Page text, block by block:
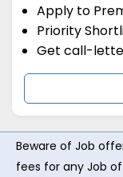
Apply to
Priority
Get call-
Beware of Job
fees for any Job